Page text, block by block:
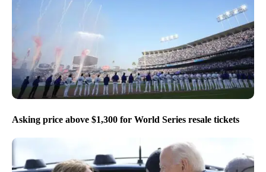
Asking price above $1,300 for World Series resale tickets